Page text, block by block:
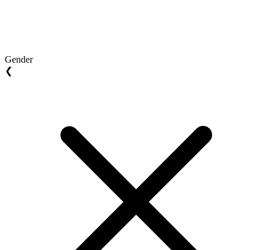
Gender
❮